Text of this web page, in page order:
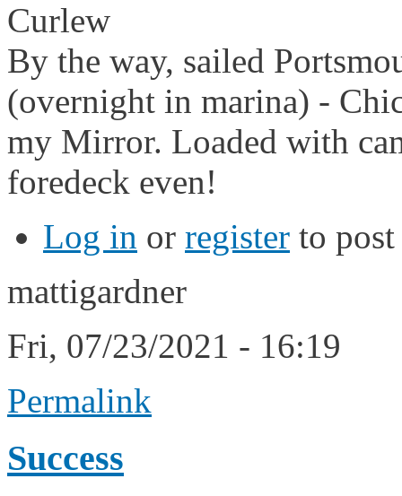
Curlew
By the way, sailed
(overnight in marina) -
my Mirror. Loaded with
foredeck even!
Log in or register to
mattigardner
Fri, 07/23/2021 - 16:19
Permalink
Success